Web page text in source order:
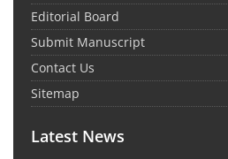
Editorial Board
Submit Manuscript
Contact Us
Sitemap
Latest News